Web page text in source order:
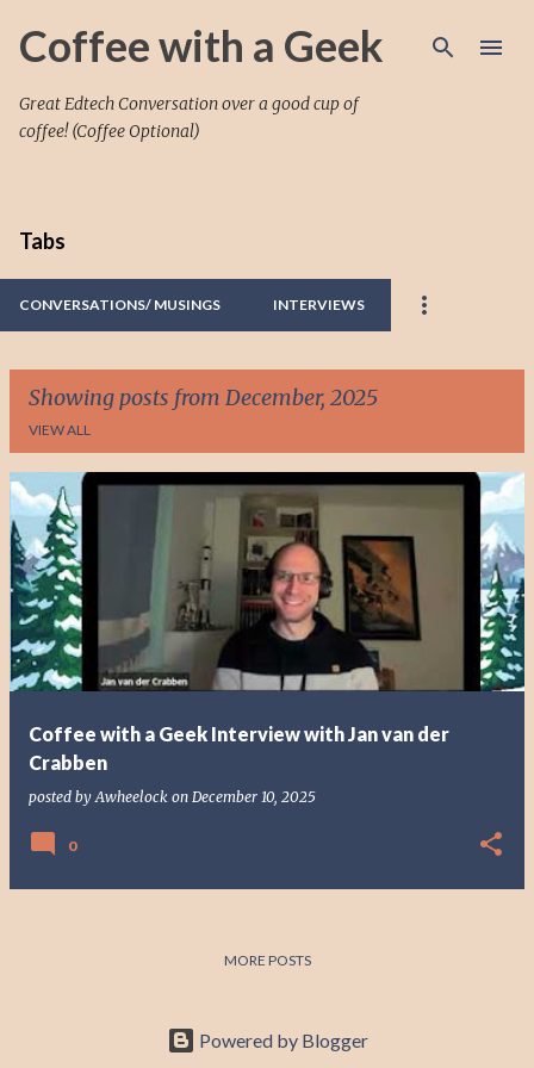
Skip to main content
Coffee with a Geek
Great Edtech Conversation over a good cup of
coffee! (Coffee Optional)
Tabs
CONVERSATIONS/ MUSINGS INTERVIEWS
Showing posts from December, 2025
VIEW ALL
P
o
s
t
s
Coffee with a Geek Interview with Jan van der
Crabben
posted byAwheelock on December 10, 2025
0
MORE POSTS
Powered by Blogger